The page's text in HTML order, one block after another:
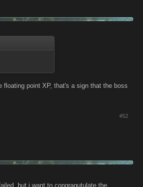
point XP, that's a sign that the boss
#52
but i want to congragutulate the